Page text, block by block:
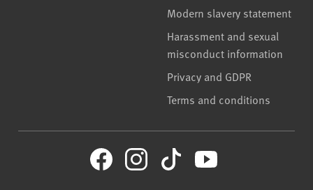
Modern slavery statement
Harassment and sexual
misconduct information
Privacy and GDPR
Terms and conditions